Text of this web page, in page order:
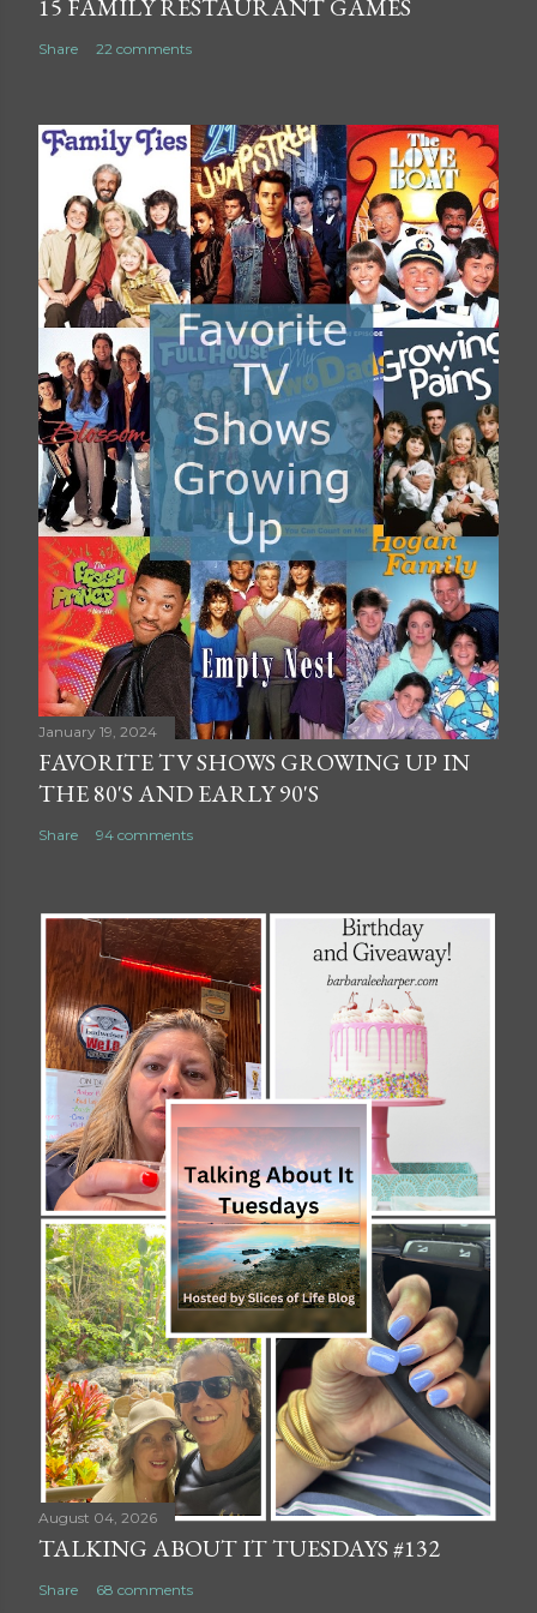
15 FAMILY RESTAURANT GAMES
Share 22 comments
January 19, 2024
FAVORITE TV SHOWS GROWING UP IN
THE 80'S AND EARLY 90'S
Share 94 comments
August 04, 2026
TALKING ABOUT IT TUESDAYS #132
Share 68 comments